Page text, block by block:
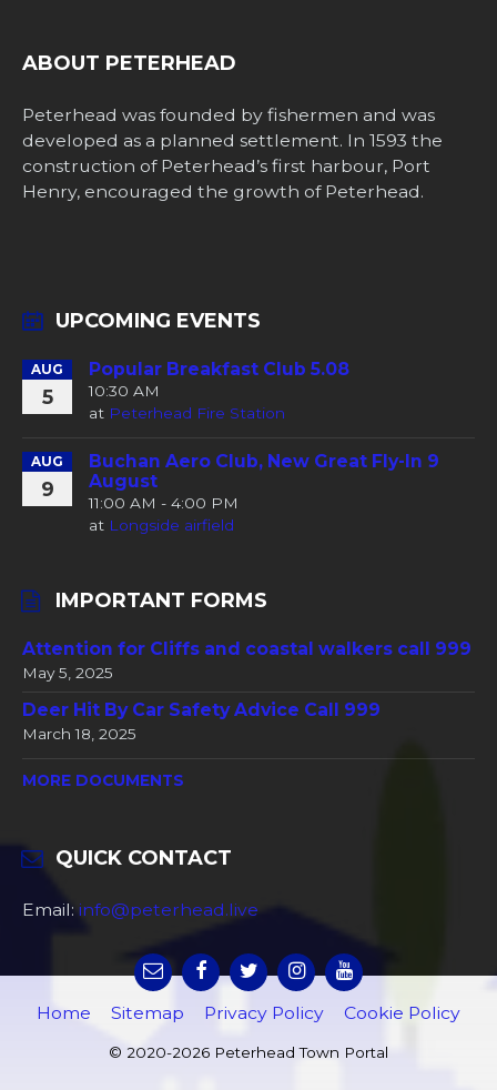
ABOUT PETERHEAD
Peterhead was founded by fishermen and was
developed as a planned settlement. In 1593 the
construction of Peterhead’s first harbour, Port
Henry, encouraged the growth of Peterhead.
UPCOMING EVENTS
AUG
5
Popular Breakfast Club 5.08
10:30 AM
at Peterhead Fire Station
AUG
9
Buchan Aero Club, New Great Fly-In 9
August
11:00 AM - 4:00 PM
at Longside airfield
IMPORTANT FORMS
Attention for Cliffs and coastal walkers call 999
May 5, 2025
Deer Hit By Car Safety Advice Call 999
March 18, 2025
MORE DOCUMENTS
QUICK CONTACT
Email: info@peterhead.live
Home Sitemap Privacy Policy Cookie Policy
© 2020-2026 Peterhead Town Portal